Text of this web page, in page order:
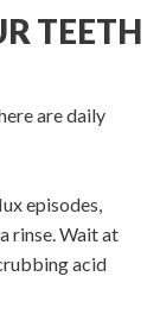
TEETH
are daily
episodes,
rinse. Wait at
acid